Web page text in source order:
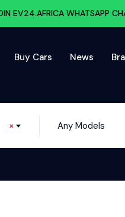
EV24.AFRICA WHATSAPP
Buy Cars News
× Any Models